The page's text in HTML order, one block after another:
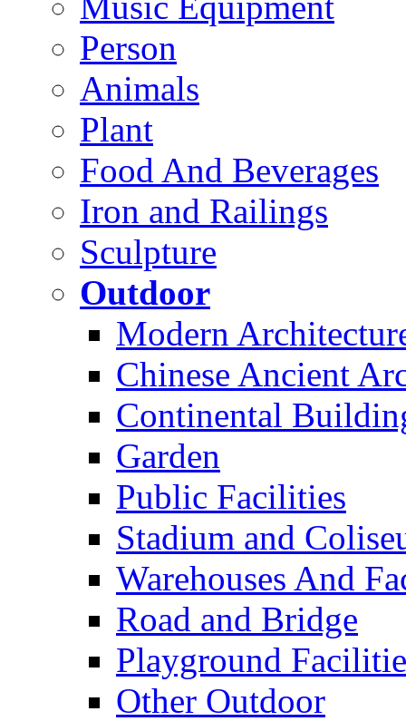
Person
Animals
Plant
Food And Beverages
Iron and Railings
Sculpture
Outdoor
Modern
Chinese Ancient
Continental
Garden
Public Facilities
Stadium and
Warehouses And
Road and Bridge
Playground
Other Outdoor